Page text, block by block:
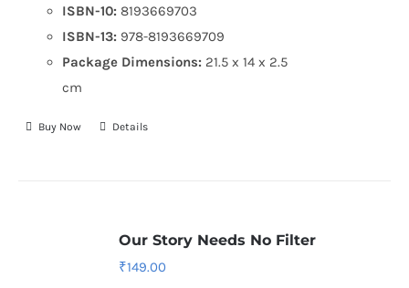
ISBN-10: 8193669703
ISBN-13: 978-8193669709
Package Dimensions: 21.5 x 14 x 2.5
cm
Buy Now Details
Our Story Needs No Filter
₹149.00